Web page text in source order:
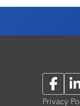
Privacy